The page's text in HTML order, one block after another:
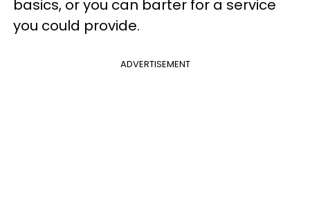
basics, or you can barter for a service
you could provide.
ADVERTISEMENT